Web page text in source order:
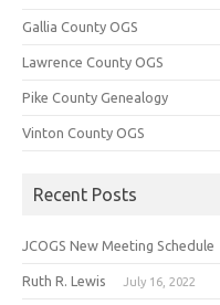
Gallia County OGS
Lawrence County OGS
Pike County Genealogy
Vinton County OGS
Recent Posts
JCOGS New Meeting Schedule
Ruth R. Lewis July 16, 2022